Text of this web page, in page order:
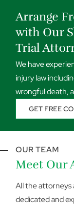
Arrange
with Our
Trial
We have
injury law
wrongful death,
GET FREE
OUR TEAM
Meet Our
All the attorneys
dedicated and